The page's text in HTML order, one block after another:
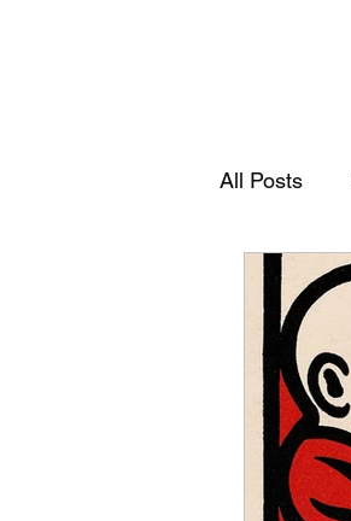
All Posts